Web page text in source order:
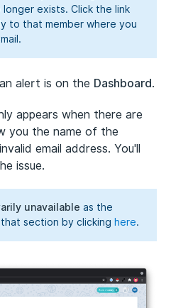
exists. Click the link
to that member where you
alert is on the Dashboard.
appears when there are
you the name of the
email address. You'll
issue.
unavailable as the
section by clicking here.